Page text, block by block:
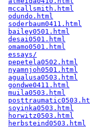
mccallsmith.html
odundo.html
soderbaum0411.html
bailey0501.html
desai0501.html
omamo0501.html
essays/
pepetela0502.html
nyamnjoh0501.html
agualusa0503.html
gondwe0411.html
muila0503.html
soyinka0503.html
horwitz0503.html
herbsteind0503.html